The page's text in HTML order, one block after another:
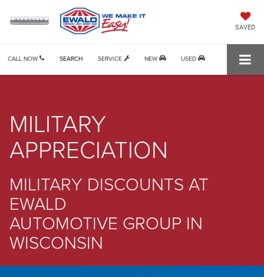
SAVED
CALL NOW SERVICE NEW USED
SEARCH
MILITARY
APPRECIATION
MILITARY DISCOUNTS AT
EWALD
AUTOMOTIVE GROUP IN
WISCONSIN